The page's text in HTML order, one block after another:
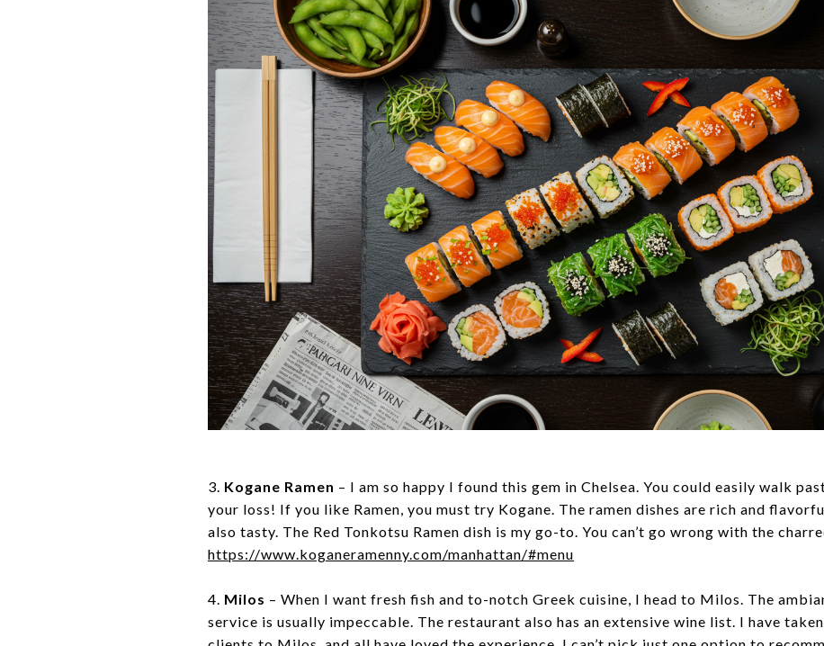
3. Kogane Ramen – I am so happy I found this gem in Chelsea. You could easily walk
your loss! If you like Ramen, you must try Kogane. The ramen dishes are rich and
also tasty. The Red Tonkotsu Ramen dish is my go-to. You can’t go wrong with the
https://www.koganeramenny.com/manhattan/#menu
4. Milos – When I want fresh fish and to-notch Greek cuisine, I head to Milos. The
service is usually impeccable. The restaurant also has an extensive wine list. I have